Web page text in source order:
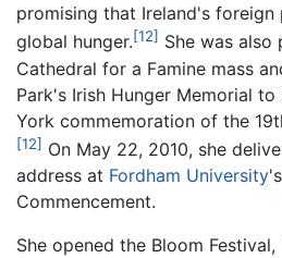
promising that Ireland's
global hunger.[12] She was also
Cathedral for a Famine mass
Park's Irish Hunger Memorial
York commemoration of the
[12] On May 22, 2010, she
address at Fordham University
Commencement.
She opened the Bloom